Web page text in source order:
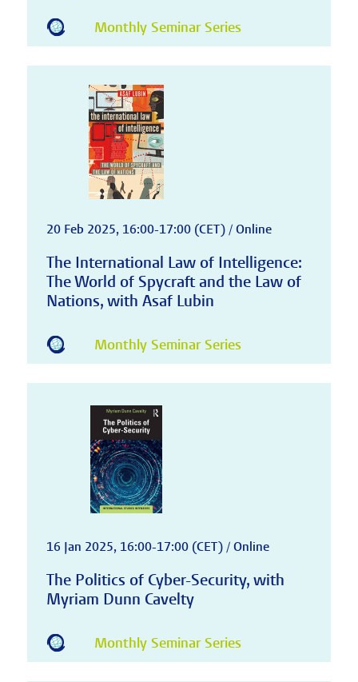
Monthly Seminar Series
20 Feb 2025, 16:00-17:00 (CET) / Online
The International Law of Intelligence:
The World of Spycraft and the Law of
Nations, with Asaf Lubin
Monthly Seminar Series
16 Jan 2025, 16:00-17:00 (CET) / Online
The Politics of Cyber-Security, with
Myriam Dunn Cavelty
Monthly Seminar Series